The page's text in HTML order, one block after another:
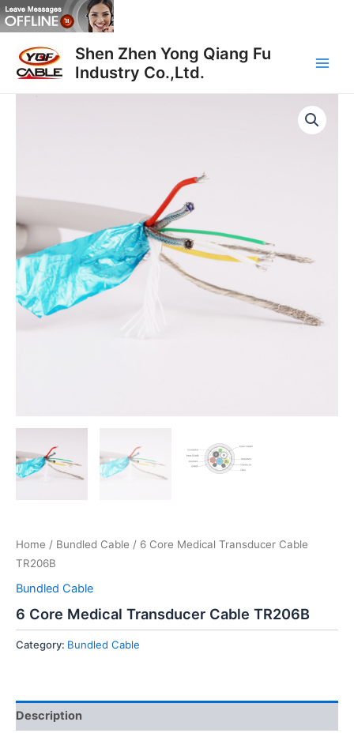
Skip
to
content
Shen Zhen Yong Qiang Fu
Industry Co.,Ltd.
Home / Bundled Cable / 6 Core Medical Transducer Cable
TR206B
Bundled Cable
6 Core Medical Transducer Cable TR206B
Category: Bundled Cable
Description